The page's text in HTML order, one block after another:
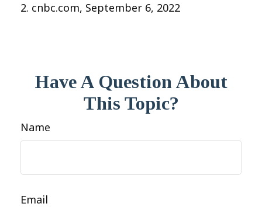
2. cnbc.com, September 6, 2022
Have A Question About
This Topic?
Name
Email